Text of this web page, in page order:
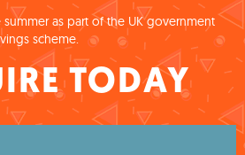
as part of the UK government
scheme.
TODAY